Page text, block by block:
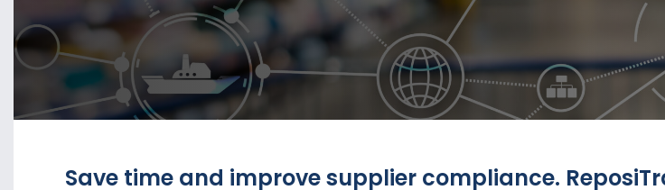
Save time and improve supplier compliance.